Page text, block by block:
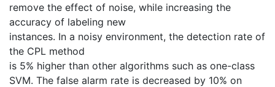
remove the effect of noise, while increasing the
accuracy of labeling new
instances. In a noisy environment, the detection rate of
the CPL method
is 5% higher than other algorithms such as one-class
SVM. The false alarm rate is decreased by 10% on